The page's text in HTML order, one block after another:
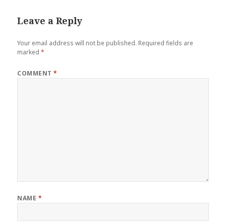
Leave a Reply
Your email address will not be published. Required fields are
marked*
COMMENT*
NAME *